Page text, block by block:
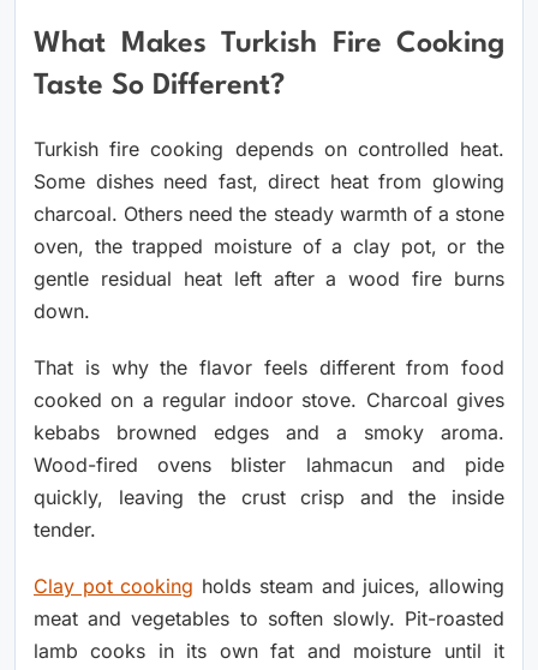
What Makes Turkish Fire Cooking
Taste So Different?
Turkish fire cooking depends on controlled heat.
Some dishes need fast, direct heat from glowing
charcoal. Others need the steady warmth of a stone
oven, the trapped moisture of a clay pot, or the
gentle residual heat left after a wood fire burns
down.
That is why the flavor feels different from food
cooked on a regular indoor stove. Charcoal gives
kebabs browned edges and a smoky aroma.
Wood-fired ovens blister lahmacun and pide
quickly, leaving the crust crisp and the inside
tender.
Clay pot cooking holds steam and juices, allowing
meat and vegetables to soften slowly. Pit-roasted
lamb cooks in its own fat and moisture until it